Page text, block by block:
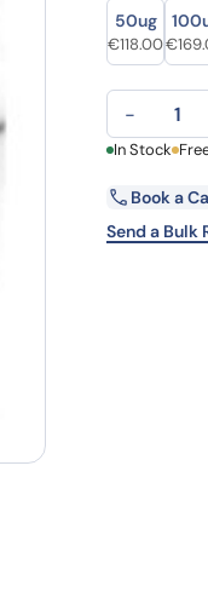
Size
Size
50ug
Original price
€118.00€
Anti-Human
−
First Name
Email
In Stock
Book a
Send a Bulk